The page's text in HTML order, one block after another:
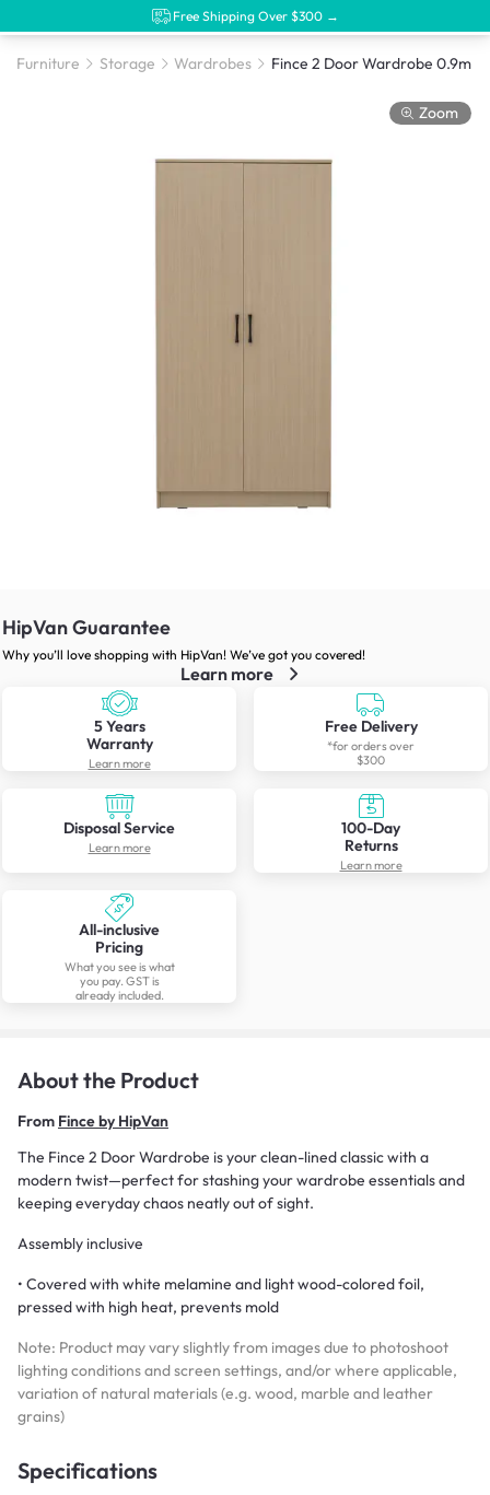
Free Shipping Over $300 →
Furniture Storage Wardrobes Fince 2 Door Wardrobe 0.9m -
Zoom
HipVan Guarantee
Why you’ll love shopping with HipVan! We’ve got you covered!
Learn more
5 Years
Warranty
Learn more
Free Delivery
*for orders over
$300
Disposal Service
Learn more
100-Day
Returns
Learn more
All-inclusive
Pricing
What you see is what
you pay. GST is
already included.
About the Product
From Fince by HipVan
The Fince 2 Door Wardrobe is your clean-lined classic with a
modern twist—perfect for stashing your wardrobe essentials and
keeping everyday chaos neatly out of sight.
Assembly inclusive
• Covered with white melamine and light wood-colored foil,
pressed with high heat, prevents mold
Note: Product may vary slightly from images due to photoshoot
lighting conditions and screen settings, and/or where applicable,
variation of natural materials (e.g. wood, marble and leather
grains)
Specifications